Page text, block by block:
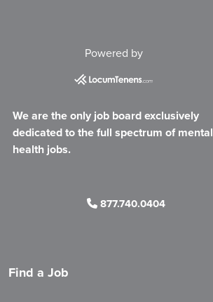
Powered by
We are the only job board exclusively
dedicated to the full spectrum of mental
health jobs.
877.740.0404
Find a Job